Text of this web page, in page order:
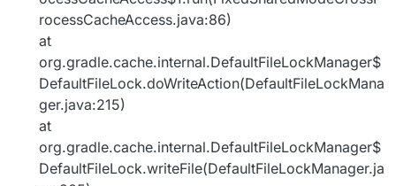
rocessCacheAccess.java:86)
at
org.gradle.cache.internal.DefaultFileLockManager$
DefaultFileLock.doWriteAction(DefaultFileLockMana
ger.java:215)
at
org.gradle.cache.internal.DefaultFileLockManager$
DefaultFileLock.writeFile(DefaultFileLockManager.ja